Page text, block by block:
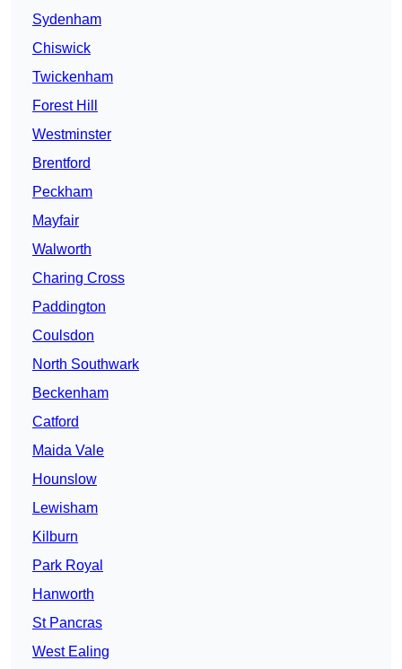
Sydenham
Chiswick
Twickenham
Forest Hill
Westminster
Brentford
Peckham
Mayfair
Walworth
Charing Cross
Paddington
Coulsdon
North Southwark
Beckenham
Catford
Maida Vale
Hounslow
Lewisham
Kilburn
Park Royal
Hanworth
St Pancras
West Ealing